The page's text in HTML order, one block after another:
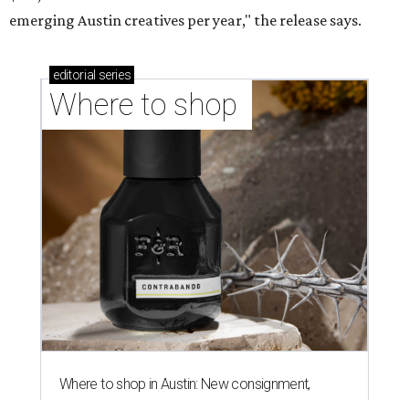
emerging Austin creatives per year," the release says.
editorial series
Where to shop
Where to shop in Austin: New consignment,